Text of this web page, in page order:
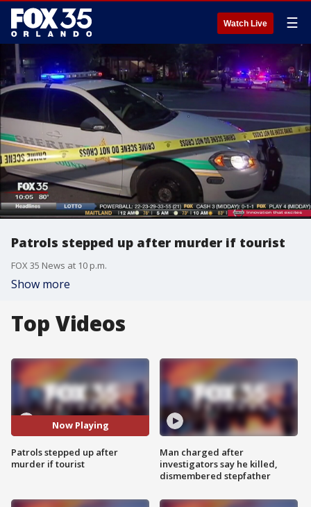
Watch Live ☰
Patrols stepped up after murder if tourist
FOX 35 News at 10 p.m.
Show more
Top Videos
Now Playing
Patrols stepped up after
murder if tourist
Man charged after
investigators say he killed,
dismembered stepfather